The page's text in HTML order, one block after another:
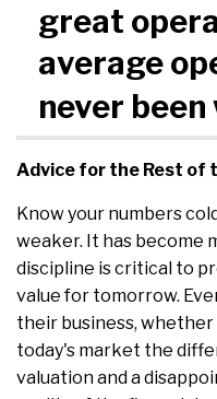
great
average
never been
Advice for the Rest of
Know your numbers
weaker. It has become
discipline is critical to
value for tomorrow.
their business,
today's market the
valuation and a